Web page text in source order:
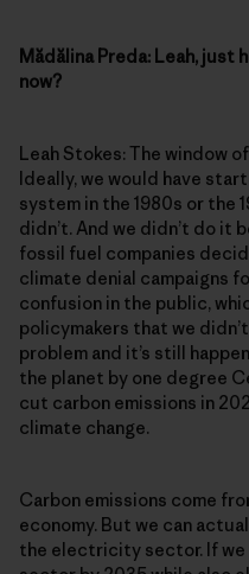
Mădălina Preda: Leah, just
now?
Leah Stokes: The window
Ideally, we would have
system in the 1980s or the
didn’t. And we didn’t do
fossil fuel companies
climate denial campaigns
confusion in the public,
policymakers that we
problem and it’s still
the planet by one degree
cut carbon emissions in
climate change.
Carbon emissions come
economy. But we can
the electricity sector. If